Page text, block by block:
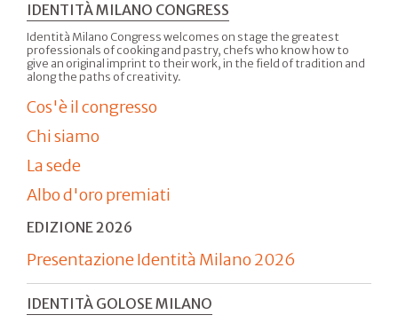
IDENTITÀ MILANO CONGRESS
Identità Milano Congress welcomes on stage the greatest
professionals of cooking and pastry, chefs who know how to
give an original imprint to their work, in the field of tradition and
along the paths of creativity.
Cos'è il congresso
Chi siamo
La sede
Albo d'oro premiati
EDIZIONE 2026
Presentazione Identità Milano 2026
IDENTITÀ GOLOSE MILANO